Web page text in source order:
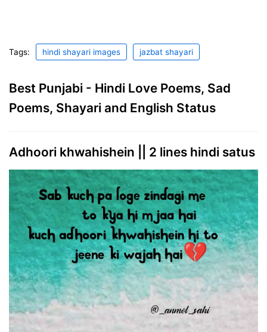
Tags: hindi shayari images jazbat shayari
Best Punjabi - Hindi Love Poems, Sad
Poems, Shayari and English Status
Adhoori khwahishein || 2 lines hindi satus